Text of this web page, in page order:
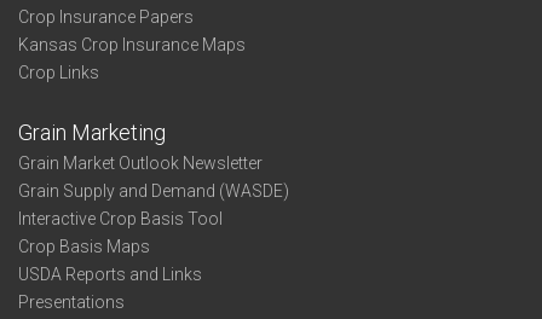
Crop Insurance Papers
Kansas Crop Insurance Maps
Crop Links
Grain Marketing
Grain Market Outlook Newsletter
Grain Supply and Demand (WASDE)
Interactive Crop Basis Tool
Crop Basis Maps
USDA Reports and Links
Presentations